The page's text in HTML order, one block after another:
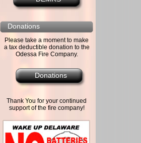
Donations
Please take a moment to make
a tax deductible donation to the
Odessa Fire Company.
Donations
Thank You for your continued
support of the fire company!